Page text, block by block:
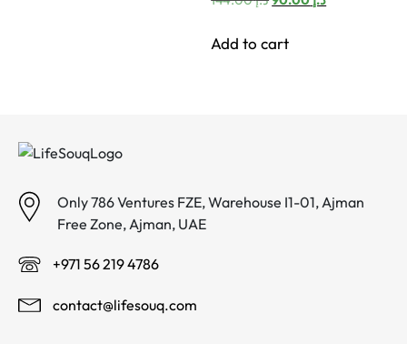
was:
Add to cart
Only 786 Ventures FZE, Warehouse I1-01, Ajman
Free Zone, Ajman, UAE
+971 56 219 4786
contact@lifesouq.com